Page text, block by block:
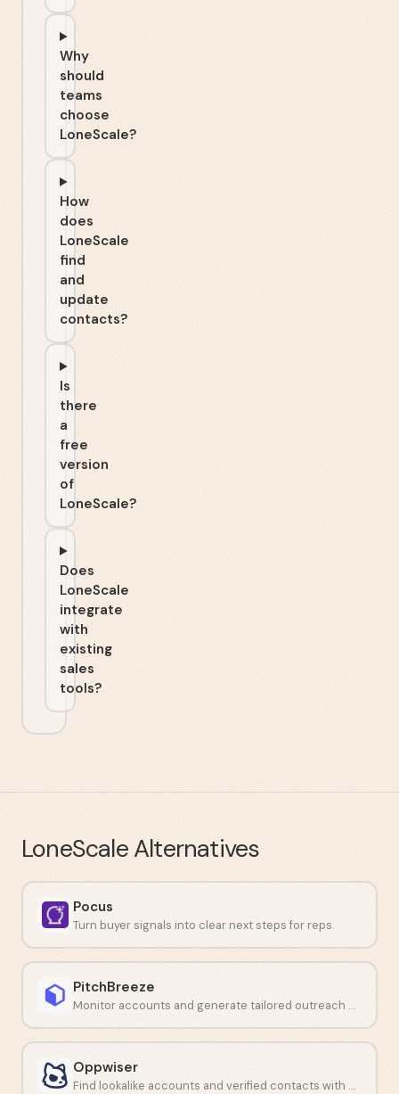
Why
should
teams
choose
LoneScale?
How
does
LoneScale
find
and
update
contacts?
Is
there
a
free
version
of
LoneScale?
Does
LoneScale
integrate
with
existing
sales
tools?
LoneScaleAlternatives
Pocus
Turn buyer signals into clear next steps for reps.
PitchBreeze
Monitor accounts and generate tailored outreach with AI.
Oppwiser
Find lookalike accounts and verified contacts with AI-driven prospecting.